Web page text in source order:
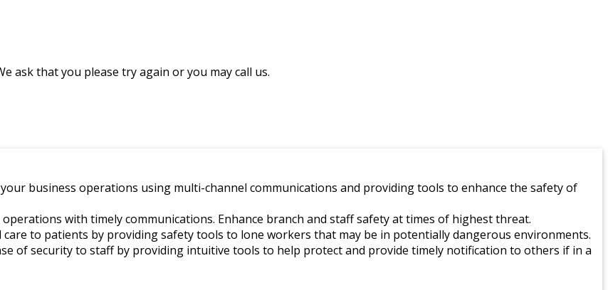
ask that you please try again or you may call us.
business operations using multi-channel communications and providing tools to enhance the safety of
with timely communications. Enhance branch and staff safety at times of highest threat.
to patients by providing safety tools to lone workers that may be in potentially dangerous environments.
of security to staff by providing intuitive tools to help protect and provide timely notification to others if in a